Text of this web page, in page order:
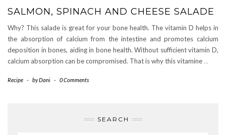
SALMON, SPINACH AND CHEESE SALADE
Why? This salade is great for your bone health. The vitamin D helps in
the absorption of calcium from the intestine and promotes calcium
deposition in bones, aiding in bone health. Without sufficient vitamin D,
calcium absorption can be compromised. That is why this vitamine …
Recipe - byDani - 0 Comments
SEARCH